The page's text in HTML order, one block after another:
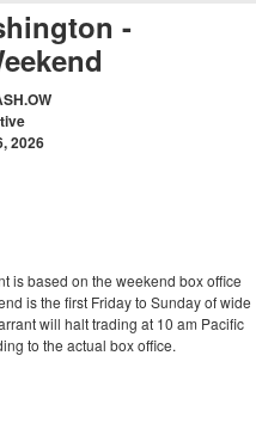
-
2026
is based on the weekend box office
is the first Friday to Sunday of wide
will halt trading at 10 am Pacific
to the actual box office.